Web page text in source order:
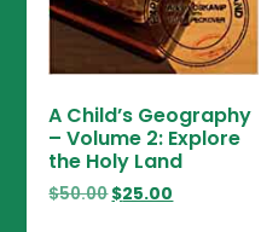
A Child’s Geography
– Volume 2: Explore
the Holy Land
$50.00$25.00